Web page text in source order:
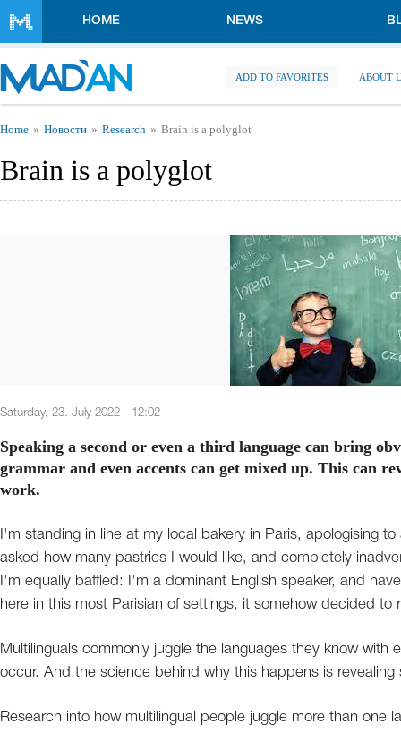
HOME NEWS
ADD TO FAVORITES ABOUT
You are here
Home Новости Research Brain is a polyglot
Brain is a polyglot
Saturday, 23. July 2022 - 12:02
Speaking a second or even a third language can bring
grammar and even accents can get mixed up. This can
work.
I'm standing in line at my local bakery in Paris, apologising
asked how many pastries I would like, and completely
I'm equally baffled: I'm a dominant English speaker, and
here in this most Parisian of settings, it somehow decided to
Multilinguals commonly juggle the languages they know
occur. And the science behind why this happens is
Research into how multilingual people juggle more than one